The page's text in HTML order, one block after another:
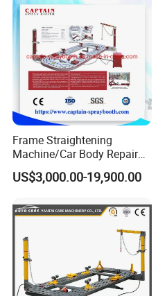
Frame Straightening
Machine/Car Body Repair
Bench
US$3,000.00-19,900.00